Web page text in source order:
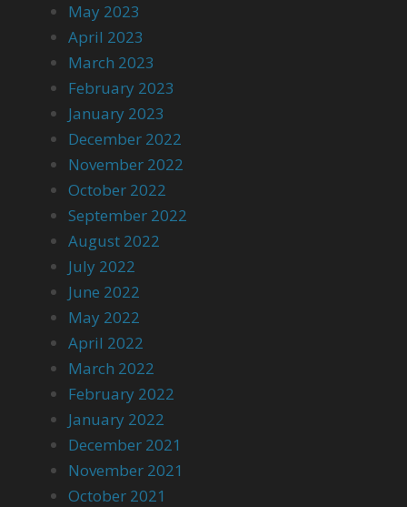
May 2023
April 2023
March 2023
February 2023
January 2023
December 2022
November 2022
October 2022
September 2022
August 2022
July 2022
June 2022
May 2022
April 2022
March 2022
February 2022
January 2022
December 2021
November 2021
October 2021